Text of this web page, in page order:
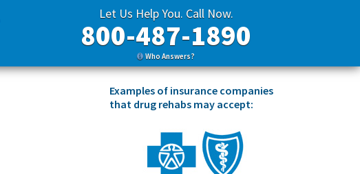
Let Us Help You. Call Now.
800-487-1890
Who Answers?
Examples of insurance companies
that drug rehabs may accept: